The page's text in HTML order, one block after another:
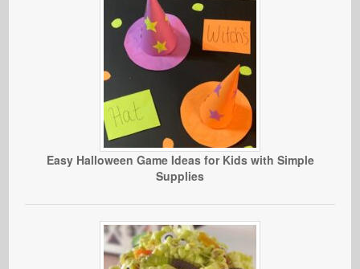
Easy Halloween Game Ideas for Kids with Simple
Supplies